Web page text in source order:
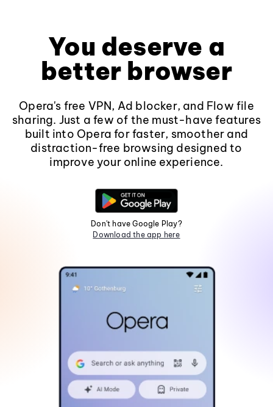
You deserve a
better browser
Opera's free VPN, Ad blocker, and Flow file
sharing. Just a few of the must-have features
built into Opera for faster, smoother and
distraction-free browsing designed to
improve your online experience.
Don't have Google Play?
Download the app here